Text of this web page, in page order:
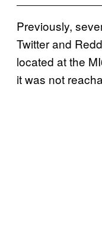
Previously,
Twitter and
located at the
it was not